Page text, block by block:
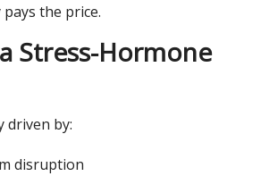
the price.
Stress-Hormone
driven by:
disruption